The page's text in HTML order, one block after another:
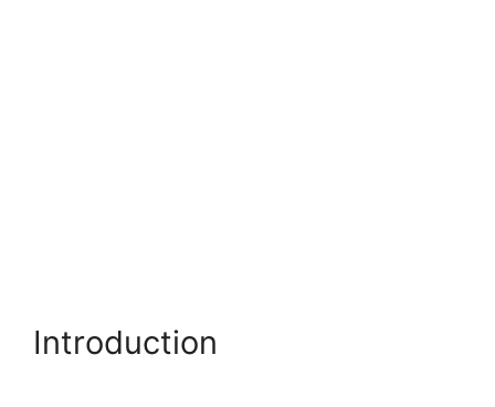
Introduction